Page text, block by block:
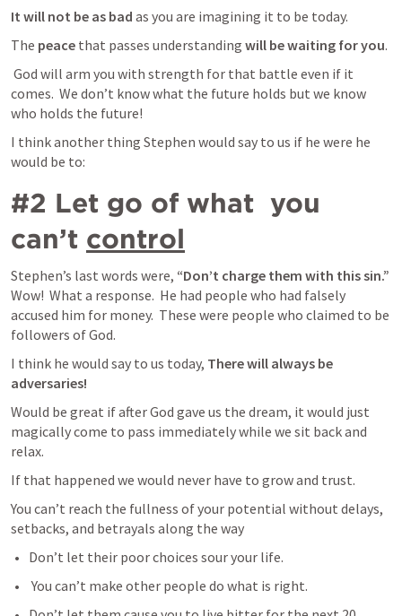
It will not be as bad as you are imagining it to be today.
The peace that passes understanding will be waiting for you.
comes.  We don’t know what the future holds but we know
who holds the future!
I think another thing Stephen would say to us if he were he
would be to:
#2 Let go of what  you
can’t control
Stephen’s last words were, “Don’t charge them with this sin.”
Wow!  What a response.  He had people who had falsely
accused him for money.  These were people who claimed to be
followers of God.
I think he would say to us today, There will always be
adversaries!
Would be great if after God gave us the dream, it would just
magically come to pass immediately while we sit back and
relax.
If that happened we would never have to grow and trust.
You can’t reach the fullness of your potential without delays,
setbacks, and betrayals along the way
Don’t let their poor choices sour your life.
You can’t make other people do what is right.